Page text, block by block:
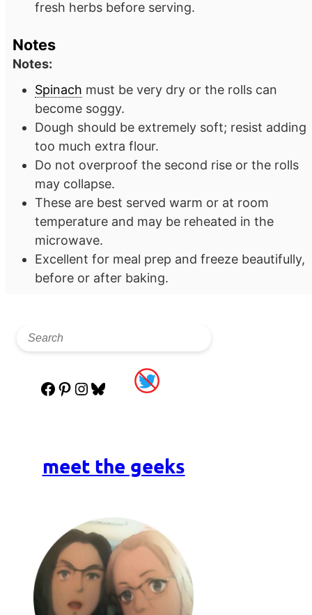
fresh herbs before serving.
Notes
Notes:
Spinach must be very dry or the rolls can
become soggy.
Dough should be extremely soft; resist adding
too much extra flour.
Do not overproof the second rise or the rolls
may collapse.
These are best served warm or at room
temperature and may be reheated in the
microwave.
Excellent for meal prep and freeze beautifully,
before or after baking.
Facebook
Pinterest
Instagram
Bluesky
meet the geeks